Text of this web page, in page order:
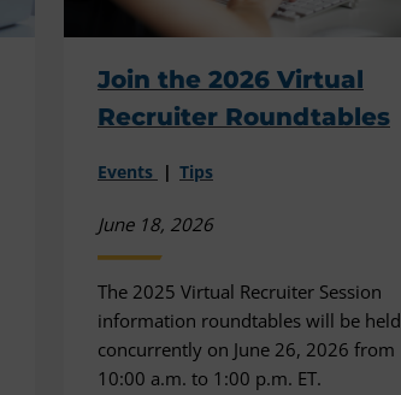
Join the 2026 Virtual
Recruiter Roundtables
Events Tips
June 18, 2026
The 2025 Virtual Recruiter Session
information roundtables will be held
concurrently on June 26, 2026 from
10:00 a.m. to 1:00 p.m. ET.